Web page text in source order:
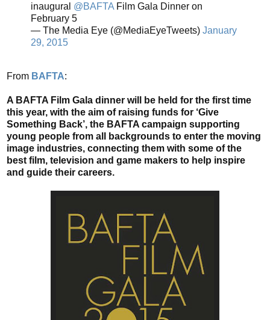
inaugural @BAFTA Film Gala Dinner on
February 5
— The Media Eye (@MediaEyeTweets) January
29, 2015
From BAFTA:
A BAFTA Film Gala dinner will be held for the first time
this year, with the aim of raising funds for ‘Give
Something Back’, the BAFTA campaign supporting
young people from all backgrounds to enter the moving
image industries, connecting them with some of the
best film, television and game makers to help inspire
and guide their careers.